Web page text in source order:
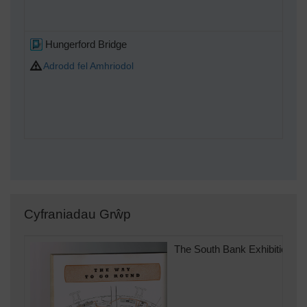
Hungerford Bridge
Adrodd fel Amhriodol
Cyfraniadau Grŵp
The South Bank Exhibition